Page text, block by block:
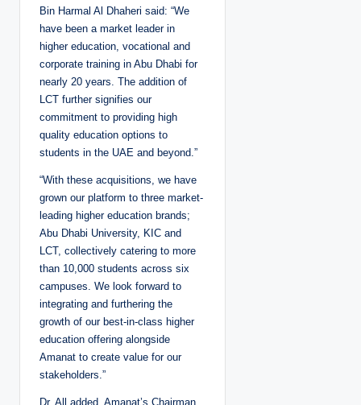
Bin Harmal Al Dhaheri said: “We
have been a market leader in
higher education, vocational and
corporate training in Abu Dhabi for
nearly 20 years. The addition of
LCT further signifies our
commitment to providing high
quality education options to
students in the UAE and beyond.”
“With these acquisitions, we have
grown our platform to three market-
leading higher education brands;
Abu Dhabi University, KIC and
LCT, collectively catering to more
than 10,000 students across six
campuses. We look forward to
integrating and furthering the
growth of our best-in-class higher
education offering alongside
Amanat to create value for our
stakeholders.”
Dr. All added. Amanat’s Chairman,